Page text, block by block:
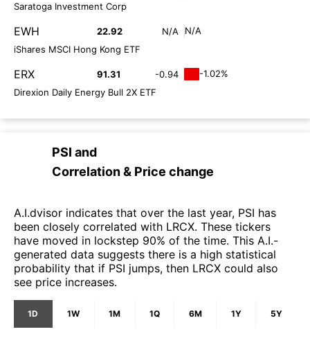
Saratoga Investment Corp
EWH 22.92 N/A
N/A
iShares MSCI Hong Kong ETF
ERX 91.31 -0.94
-1.02%
Direxion Daily Energy Bull 2X ETF
PSI and
Correlation & Price change
A.I.dvisor indicates that over the last year, PSI has
been closely correlated with LRCX. These tickers
have moved in lockstep 90% of the time. This A.I.-
generated data suggests there is a high statistical
probability that if PSI jumps, then LRCX could also
see price increases.
1D 1W 1M 1Q 6M 1Y 5Y